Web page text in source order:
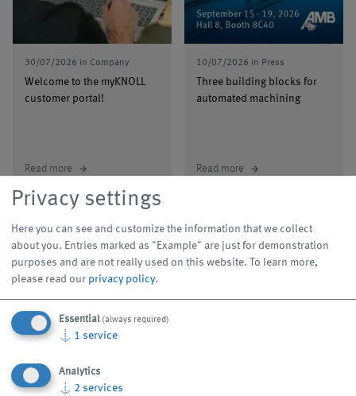
30/07/2026 in Company
Welcome to the myKNOLL
customer portal!
Read more arrow_forward
10/07/2026 in Press
Three building blocks for
automated machining
Read more arrow_forward
Events
Our trade show appearances are legendary, and our
show appearance. We will be glad to take the time to talk
Privacy settings
Here you can see and customize the information that we collect
about you. Entries marked as "Example" are just for demonstration
purposes and are not really used on this website. To learn more,
please read our privacy policy.
Essential (always required)
↓ 1 service
Analytics
↓ 2 services